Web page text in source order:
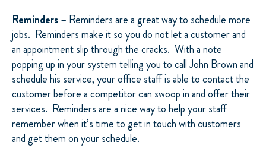
Reminders– Reminders are a great way to schedule more
jobs. Reminders make it so you do not let a customer and
an appointment slip through the cracks. With a note
popping up in your system telling you to call John Brown and
schedule his service, your office staff is able to contact the
customer before a competitor can swoop in and offer their
services. Reminders are a nice way to help your staff
remember when it’s time to get in touch with customers
and get them on your schedule.